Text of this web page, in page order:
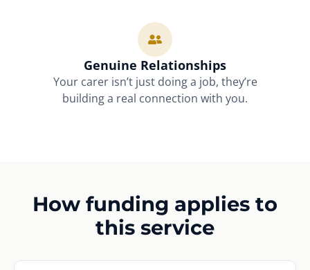
Genuine Relationships
Your carer isn’t just doing a job, they’re
building a real connection with you.
How funding applies to
this service